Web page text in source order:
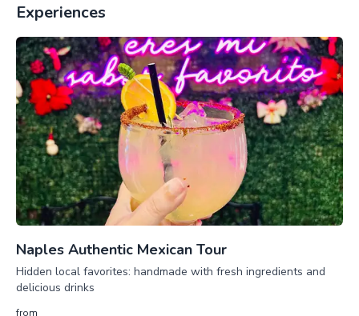
Experiences
Naples Authentic Mexican Tour
Hidden local favorites: handmade with fresh ingredients and
delicious drinks
from